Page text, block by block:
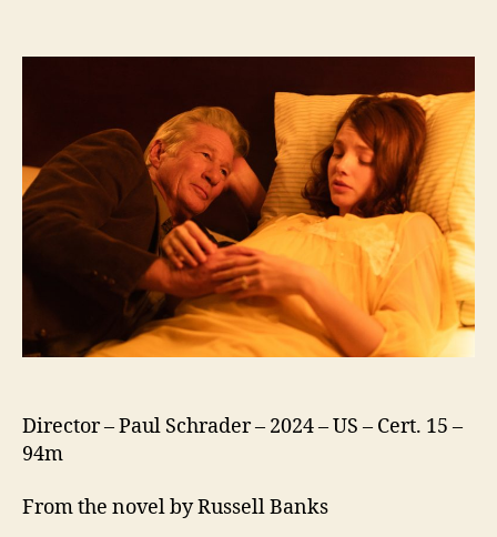
Director – Paul Schrader – 2024 – US – Cert. 15 –
94m
From the novel by Russell Banks